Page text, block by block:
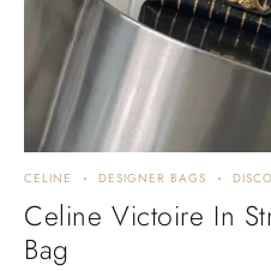
CELINE DESIGNER BAGS
Celine Victoire In
Bag